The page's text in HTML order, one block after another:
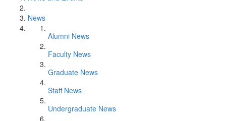
News
Alumni News
Faculty News
Graduate News
Staff News
Undergraduate News